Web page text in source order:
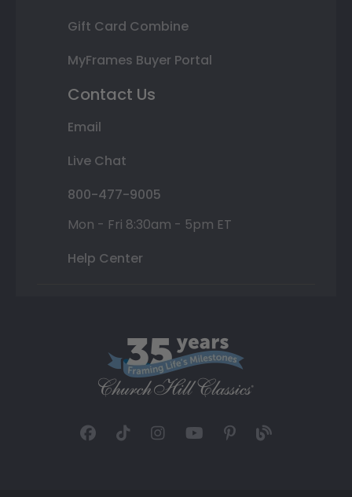
Gift Card Combine
MyFrames Buyer Portal
Contact Us
Email
Live Chat
800-477-9005
Mon - Fri 8:30am - 5pm ET
Help Center